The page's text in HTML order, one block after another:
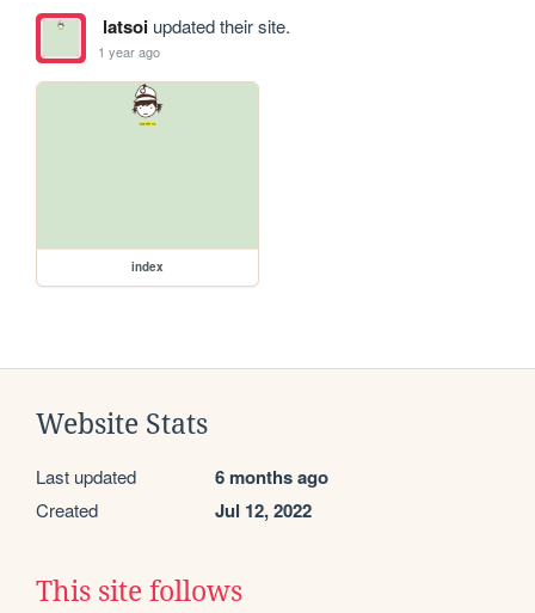
latsoiupdated their site.
1 year ago
index
Website Stats
Last updated 6 months ago
Created Jul 12, 2022
This site follows